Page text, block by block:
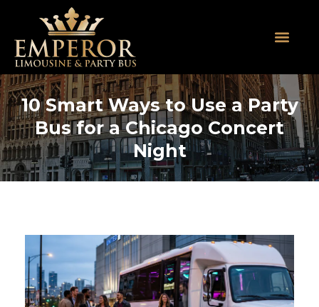
10 Smart Ways to Use a Party
Bus for a Chicago Concert
Night